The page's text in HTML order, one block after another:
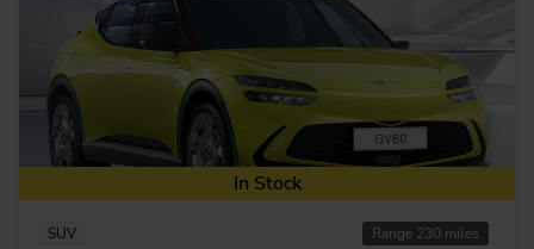
SUV Range 230 miles
In Stock